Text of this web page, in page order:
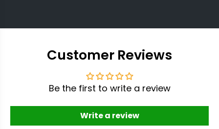
Customer Reviews
Be the first to write a review
Write a review